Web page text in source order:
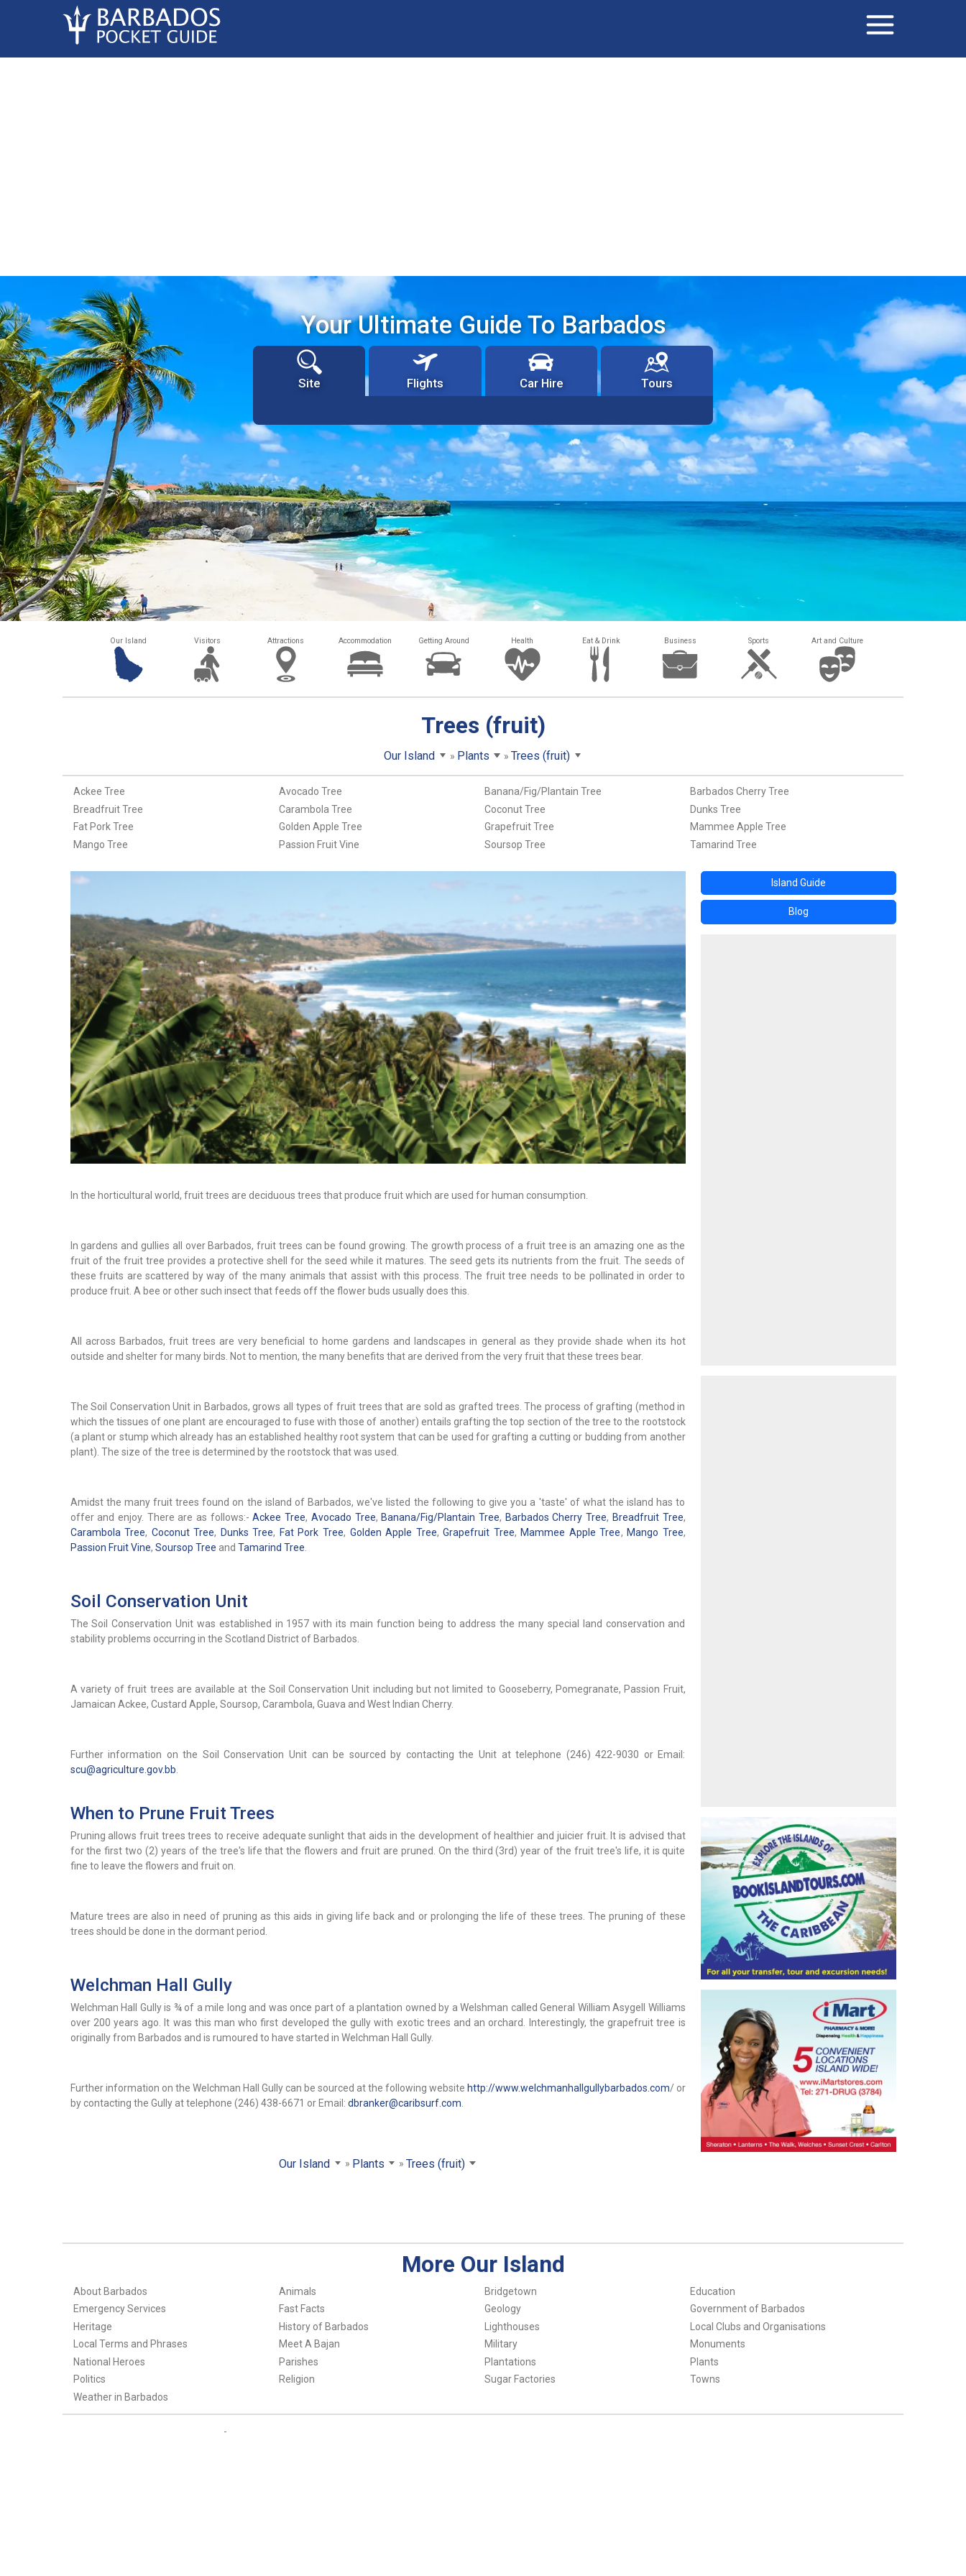
Your Ultimate Guide To Barbados
Site Flights Car Hire Tours
Our Island Visitors Attractions Accommodation Getting Around Health Eat & Drink Business Sports Art and Culture
Trees (fruit)
Our Island Plants Trees (fruit)
Ackee Tree Avocado Tree Banana/Fig/Plantain Tree
Barbados Cherry Tree
Breadfruit Tree
Carambola Tree Coconut Tree
Dunks Tree
Fat Pork Tree
Golden Apple Tree Grapefruit Tree
Mammee Apple Tree
Mango Tree
Passion Fruit Vine Soursop Tree Tamarind Tree
In the horticultural world, fruit trees are deciduous trees that produce fruit which are used for human consumption.
In gardens and gullies all over Barbados, fruit trees can be found growing. The growth process of a fruit tree is an amazing one as the
fruit of the fruit tree provides a protective shell for the seed while it matures. The seed gets its nutrients from the fruit. The seeds of
these fruits are scattered by way of the many animals that assist with this process. The fruit tree needs to be pollinated in order to
produce fruit. A bee or other such insect that feeds off the flower buds usually does this.
All across Barbados, fruit trees are very beneficial to home gardens and landscapes in general as they provide shade when its hot
outside and shelter for many birds. Not to mention, the many benefits that are derived from the very fruit that these trees bear.
The Soil Conservation Unit in Barbados, grows all types of fruit trees that are sold as grafted trees. The process of grafting (method in
which the tissues of one plant are encouraged to fuse with those of another) entails grafting the top section of the tree to the rootstock
(a plant or stump which already has an established healthy root system that can be used for grafting a cutting or budding from another
plant). The size of the tree is determined by the rootstock that was used.
Amidst the many fruit trees found on the island of Barbados, we've listed the following to give you a 'taste' of what the island has to
offer and enjoy. There are as follows:-Ackee Tree, Avocado Tree, Banana/Fig/Plantain Tree, Barbados Cherry Tree, Breadfruit Tree,
Carambola Tree, Coconut Tree, Dunks Tree, Fat Pork Tree, Golden Apple Tree,Grapefruit Tree, Mammee Apple Tree, Mango Tree,
Passion Fruit Vine, Soursop Tree and Tamarind Tree.
Soil Conservation Unit
The Soil Conservation Unit was established in 1957 with its main function being to address the many special land conservation and
stability problems occurring in the Scotland District of Barbados.
A variety of fruit trees are available at the Soil Conservation Unit including but not limited to Gooseberry, Pomegranate, Passion Fruit,
Jamaican Ackee, Custard Apple, Soursop, Carambola, Guava and West Indian Cherry.
Further information on the Soil Conservation Unit can be sourced by contacting the Unit at telephone (246) 422-9030 or Email:
scu@agriculture.gov.bb.
When to Prune Fruit Trees
Pruning allows fruit trees trees to receive adequate sunlight that aids in the development of healthier and juicier fruit. It is advised that
for the first two (2) years of the tree's life that the flowers and fruit are pruned. On the third (3rd) year of the fruit tree's life, it is quite
fine to leave the flowers and fruit on.
Mature trees are also in need of pruning as this aids in giving life back and or prolonging the life of these trees. The pruning of these
trees should be done in the dormant period.
Welchman Hall Gully
Welchman Hall Gully is ¾ of a mile long and was once part of a plantation owned by a Welshman called General William Asygell Williams
over 200 years ago. It was this man who first developed the gully with exotic trees and an orchard. Interestingly, the grapefruit tree is
originally from Barbados and is rumoured to have started in Welchman Hall Gully.
Further information on the Welchman Hall Gully can be sourced at the following website http://www.welchmanhallgullybarbados.com/ or
by contacting the Gully at telephone (246) 438-6671 or Email: dbranker@caribsurf.com.
Our Island Plants Trees (fruit)
Island Guide
Blog
More Our Island
About Barbados Animals Bridgetown
Education
Emergency Services
Fast Facts Geology
Government of Barbados
Heritage
History of Barbados Lighthouses
Local Clubs and Organisations
Local Terms and Phrases
Meet A Bajan Military
Monuments
National Heroes
Parishes Plantations
Plants
Politics
Religion Sugar Factories
Towns
Weather in Barbados